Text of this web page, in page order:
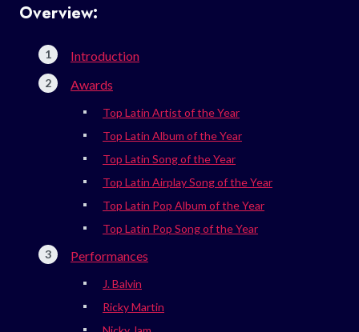
Overview:
Introduction
Awards
Top Latin Artist of the Year
Top Latin Album of the Year
Top Latin Song of the Year
Top Latin Airplay Song of the Year
Top Latin Pop Album of the Year
Top Latin Pop Song of the Year
Performances
J. Balvin
Ricky Martin